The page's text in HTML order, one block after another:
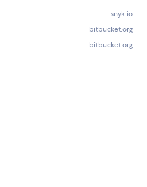
snyk.io
bitbucket.org
bitbucket.org